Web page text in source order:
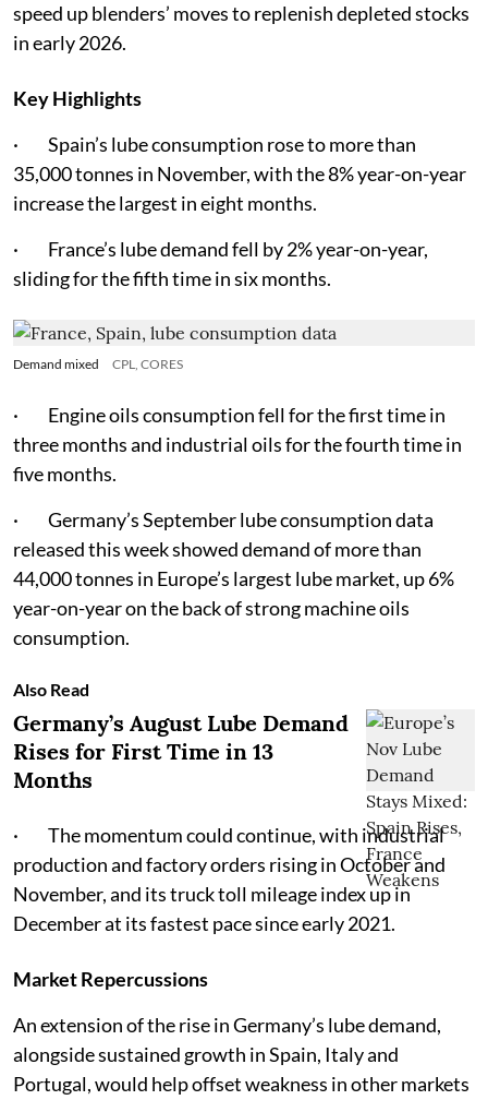
speed up blenders’ moves to replenish depleted stocks
in early 2026.
Key Highlights
· Spain’s lube consumption rose to more than
35,000 tonnes in November, with the 8% year-on-year
increase the largest in eight months.
· France’s lube demand fell by 2% year-on-year,
sliding for the fifth time in six months.
Demand mixed CPL, CORES
· Engine oils consumption fell for the first time in
three months and industrial oils for the fourth time in
five months.
· Germany’s September lube consumption data
released this week showed demand of more than
44,000 tonnes in Europe’s largest lube market, up 6%
year-on-year on the back of strong machine oils
consumption.
Also Read
Germany’s August Lube Demand
Rises for First Time in 13
Months
· The momentum could continue, with industrial
production and factory orders rising in October and
November, and its truck toll mileage index up in
December at its fastest pace since early 2021.
Market Repercussions
An extension of the rise in Germany’s lube demand,
alongside sustained growth in Spain, Italy and
Portugal, would help offset weakness in other markets